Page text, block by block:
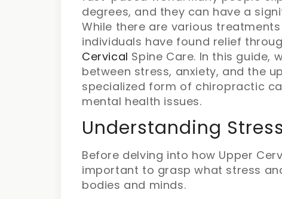
degrees, and they can have a
While there are various
individuals have found relief
Cervical Spine Care. In this guide,
between stress, anxiety, and the
specialized form of chiropractic
mental health issues.
Understanding
Before delving into how Upper
important to grasp what stress
bodies and minds.